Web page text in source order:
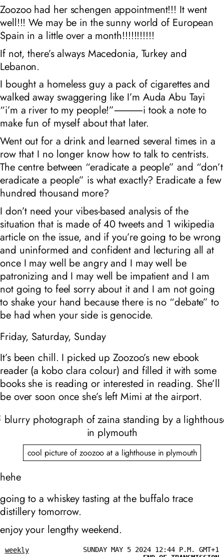
Zoozoo had her schengen appointment!!! It went
well!!! We may be in the sunny world of European
Spain in a little over a month!!!!!!!!!!!
If not, there’s always Macedonia, Turkey and
Lebanon.
I bought a homeless guy a pack of cigarettes and
walked away swaggering like I’m Auda Abu Tayi
“i’m a river to my people!”⸻i took a note to
make fun of myself about that later.
Went out for a drink and learned several times in a
row that I no longer know how to talk to centrists.
The centre between “eradicate a people” and “don’t
eradicate a people” is what exactly? Eradicate a few
hundred thousand more?
I don’t need your vibes-based analysis of the
situation that is made of 40 tweets and 1 wikipedia
article on the issue, and if you’re going to be wrong
and uninformed and confident and lecturing all at
once I may well be angry and I may well be
patronizing and I may well be impatient and I am
not going to feel sorry about it and I am not going
to shake your hand because there is no “debate” to
be had when your side is genocide.
Friday, Saturday, Sunday
It’s been chill. I picked up Zoozoo’s new ebook
reader (a kobo clara colour) and filled it with some
books she is reading or interested in reading. She’ll
be over soon once she’s left Mimi at the airport.
cool picture of zoozoo at a lighthouse in plymouth
hehe
going to a whiskey tasting at the buffalo trace
distillery tomorrow.
enjoy your lengthy weekend.
weekly
SUNDAY MAY 5 2024 12:44 P.M. GMT+1